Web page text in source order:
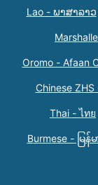
Lao - ພາສາລາວ
Oromo - Afaan
Chinese ZHS
Thai - ไทย
Burmese - မြန်မ